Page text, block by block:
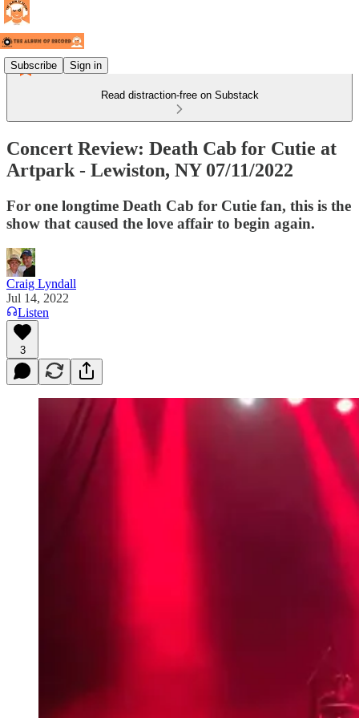
Subscribe Sign in
Read distraction-free on Substack
Concert Review: Death Cab for Cutie at
Artpark - Lewiston, NY 07/11/2022
For one longtime Death Cab for Cutie fan, this is the
show that caused the love affair to begin again.
Craig Lyndall
Jul 14, 2022
Listen
3